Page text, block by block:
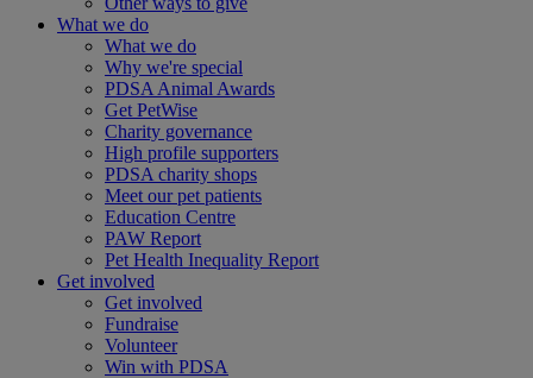
What we do
What we do
Why we're special
PDSA Animal Awards
Get PetWise
Charity governance
High profile supporters
PDSA charity shops
Meet our pet patients
Education Centre
PAW Report
Pet Health Inequality Report
Get involved
Get involved
Fundraise
Volunteer
Win with PDSA